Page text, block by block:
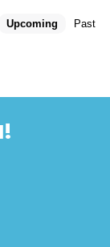
Upcoming Past